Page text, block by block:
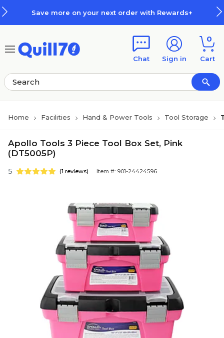
Save more on your next order with Rewards+
Chat Sign in
0
Cart
Home Facilities Hand & Power Tools Tool Storage
Apollo Tools 3 Piece Tool Box Set, Pink
(DT5005P)
5 (1 reviews) Item #: 901-24424596